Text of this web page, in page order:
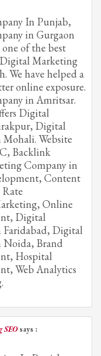
In Punjab,
in Gurgaon
of the best
Marketing
We have helped a
online exposure.
in Amritsar.
Digital
Digital
Website
Backlink
Company in
Content
Online
Digital
Digital
Noida, Brand
Hospital
Web Analytics
says :